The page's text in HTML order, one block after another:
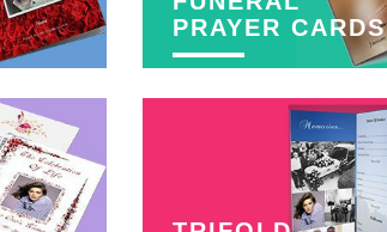
PRAYER CARDS